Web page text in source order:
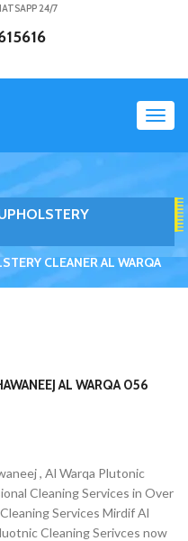
24/7
CLEANER AL WARQA
AL WARQA 056
, Al Warqa Plutonic
Cleaning Services in Over
Services Mirdif Al
Cleaning Serivces now